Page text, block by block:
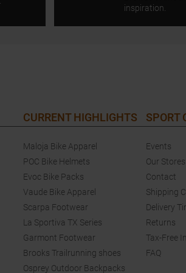
inspiration.
CURRENT HIGHLIGHTS
Maloja Bike Apparel
POC Bike Helmets
Evoc Bike Packs
Vaude Bike Apparel
Scarpa Footwear
La Sportiva TX Series
Garmont Footwear
Brooks Trailrunning shoes
Osprey Outdoor Backpacks
SPORT
Events
Our Stores
Contact
Shipping
Delivery
Returns
Tax-Free
FAQ